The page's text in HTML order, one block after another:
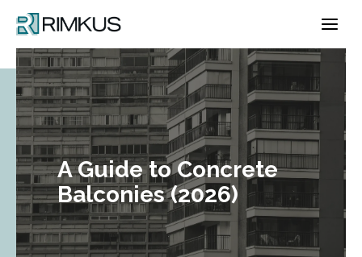
content
A Guide to Concrete
Balconies (2026)